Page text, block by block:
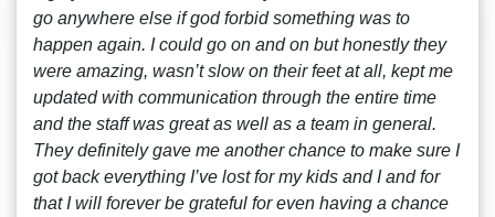
go anywhere else if god forbid something was to
happen again. I could go on and on but honestly they
were amazing, wasn’t slow on their feet at all, kept me
updated with communication through the entire time
and the staff was great as well as a team in general.
They definitely gave me another chance to make sure I
got back everything I’ve lost for my kids and I and for
that I will forever be grateful for even having a chance